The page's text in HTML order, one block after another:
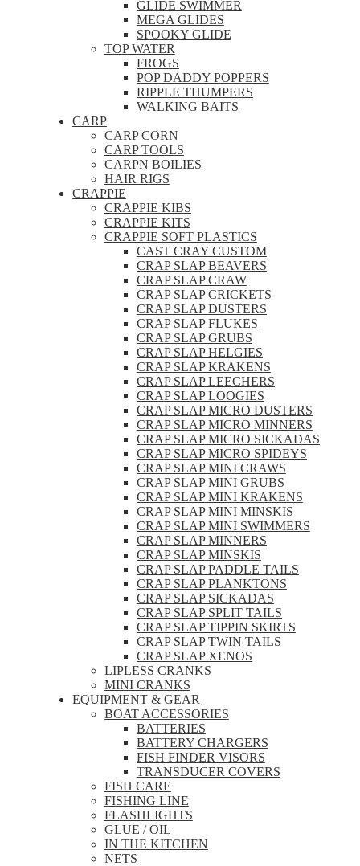
GLIDE SWIMMER
MEGA GLIDES
SPOOKY GLIDE
TOP WATER
FROGS
POP DADDY POPPERS
RIPPLE THUMPERS
WALKING BAITS
CARP
CARP CORN
CARP TOOLS
CARPN BOILIES
HAIR RIGS
CRAPPIE
CRAPPIE KIBS
CRAPPIE KITS
CRAPPIE SOFT PLASTICS
CAST CRAY CUSTOM
CRAP SLAP BEAVERS
CRAP SLAP CRAW
CRAP SLAP CRICKETS
CRAP SLAP DUSTERS
CRAP SLAP FLUKES
CRAP SLAP GRUBS
CRAP SLAP HELGIES
CRAP SLAP KRAKENS
CRAP SLAP LEECHERS
CRAP SLAP LOOGIES
CRAP SLAP MICRO DUSTERS
CRAP SLAP MICRO MINNERS
CRAP SLAP MICRO SICKADAS
CRAP SLAP MICRO SPIDEYS
CRAP SLAP MINI CRAWS
CRAP SLAP MINI GRUBS
CRAP SLAP MINI KRAKENS
CRAP SLAP MINI MINSKIS
CRAP SLAP MINI SWIMMERS
CRAP SLAP MINNERS
CRAP SLAP MINSKIS
CRAP SLAP PADDLE TAILS
CRAP SLAP PLANKTONS
CRAP SLAP SICKADAS
CRAP SLAP SPLIT TAILS
CRAP SLAP TIPPIN SKIRTS
CRAP SLAP TWIN TAILS
CRAP SLAP XENOS
LIPLESS CRANKS
MINI CRANKS
EQUIPMENT & GEAR
BOAT ACCESSORIES
BATTERIES
BATTERY CHARGERS
FISH FINDER VISORS
TRANSDUCER COVERS
FISH CARE
FISHING LINE
FLASHLIGHTS
GLUE / OIL
IN THE KITCHEN
NETS